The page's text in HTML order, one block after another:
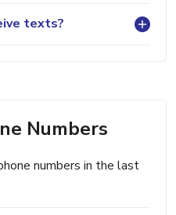
texts?
Numbers
numbers in the last